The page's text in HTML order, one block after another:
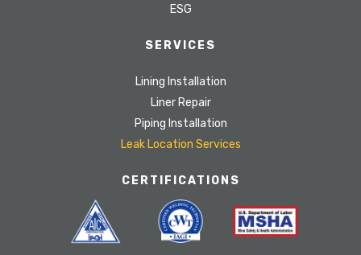
ESG
SERVICES
Lining Installation
Liner Repair
Piping Installation
Leak Location Services
CERTIFICATIONS